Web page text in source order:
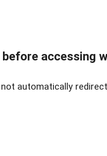
accessing
automatically